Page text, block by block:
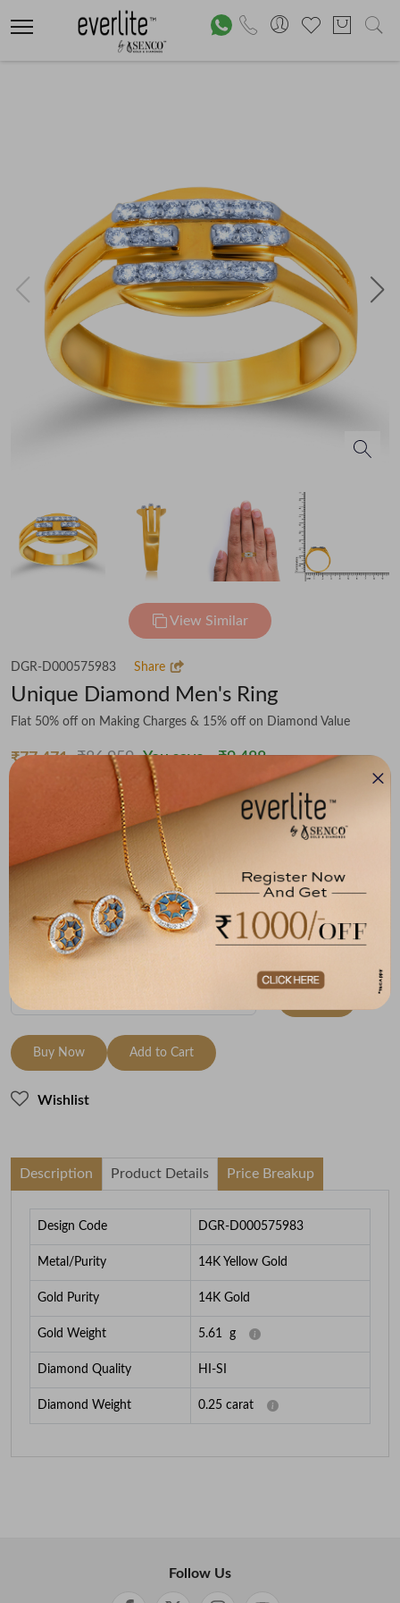
View Similar
DGR-D000575983 Share
Unique Diamond Men's Ring
Flat 50% off on Making Charges & 15% off on Diamond Value
₹77,471 ₹86,959 You save - ₹9,488
(MRP Inclusive of all taxes)
18 size - 18.3
mm
Metal
14K Yellow Gold
Diamond Metal Weight
5.61
Variants
To be shipped within 26 August 2026
Check Delivery Options
Buy Now Add to Cart
Wishlist
Description Product Details Price Breakup
Design Code DGR-D000575983
Metal/Purity 14K Yellow Gold
Gold Purity 14K Gold
Gold Weight 5.61 g
Diamond Quality HI-SI
Diamond Weight 0.25 carat
Follow Us